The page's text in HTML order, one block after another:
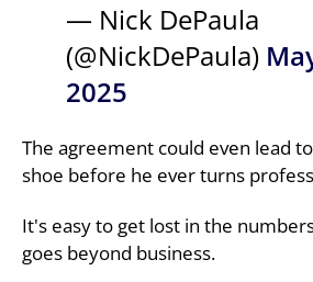
— Nick DePaula
(@NickDePaula)
2025
The agreement could even lead
shoe before he ever turns
It's easy to get lost in the
goes beyond business.